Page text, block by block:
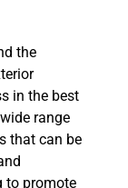
the
in the best
range
that can be
to promote